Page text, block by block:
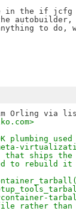
in the if jcfg
autobuilder,
to do,
plumbing
ships the
to rebuild
rather than